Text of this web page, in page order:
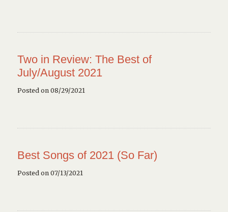
Two in Review: The Best of
July/August 2021
Posted on 08/29/2021
Best Songs of 2021 (So Far)
Posted on 07/13/2021